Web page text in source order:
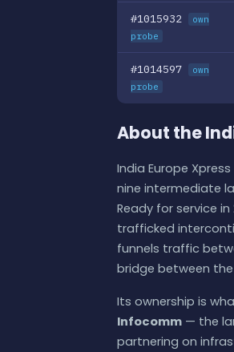
#1015932
own
probe
#1014597
own
probe
About the
India Europe
nine intermediate
Ready for service
trafficked
funnels traffic
bridge between
Its ownership is
Infocomm — the
partnering on